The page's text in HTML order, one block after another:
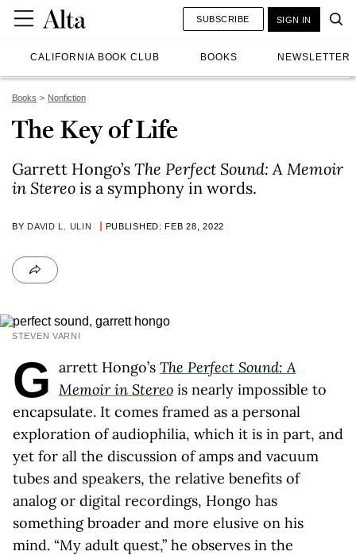
CALIFORNIA BOOK CLUB BOOKS NEWSLETTER
SUBSCRIBE SIGN IN
Books Nonfiction
The Key of Life
Garrett Hongo’s The Perfect Sound: A Memoir
in Stereo is a symphony in words.
BY DAVID L. ULIN PUBLISHED: FEB 28, 2022
STEVEN VARNI
G arrett Hongo’s The Perfect Sound: A
Memoir in Stereo is nearly impossible to
encapsulate. It comes framed as a personal
exploration of audiophilia, which it is in part, and
yet for all the discussion of amps and vacuum
tubes and speakers, the relative benefits of
analog or digital recordings, Hongo has
something broader and more elusive on his
mind. “My adult quest,” he observes in the